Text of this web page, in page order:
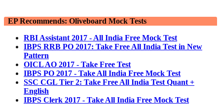
EP Recommends: Oliveboard Mock Tests
RBI Assistant 2017 - All India Free Mock Test
IBPS RRB PO 2017: Take Free All India Test in New
Pattern
OICL AO 2017 - Take Free Test
IBPS PO 2017 - Take All India Free Mock Test
SSC CGL Tier 2: Take Free All India Test Quant +
English
IBPS Clerk 2017 - Take All India Free Mock Test